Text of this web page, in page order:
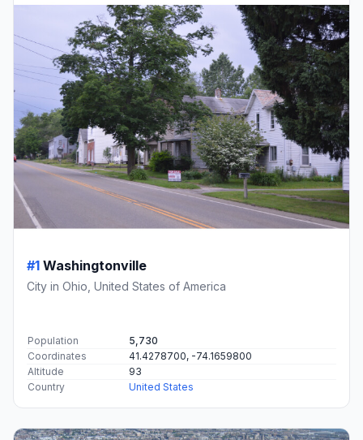
#1 Washingtonville
City in Ohio, United States of America
Population
5,730
Coordinates
41.4278700, -74.1659800
Altitude
93
Country
United States